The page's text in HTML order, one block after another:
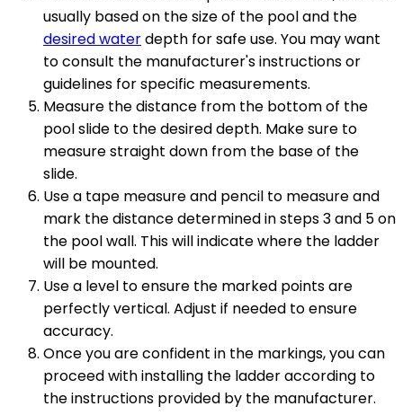
usually based on the size of the pool and the
desired waterdepth for safe use. You may want
to consult the manufacturer's instructions or
guidelines for specific measurements.
Measure the distance from the bottom of the
pool slide to the desired depth. Make sure to
measure straight down from the base of the
slide.
Use a tape measure and pencil to measure and
mark the distance determined in steps 3 and 5 on
the pool wall. This will indicate where the ladder
will be mounted.
Use a level to ensure the marked points are
perfectly vertical. Adjust if needed to ensure
accuracy.
Once you are confident in the markings, you can
proceed with installing the ladder according to
the instructions provided by the manufacturer.